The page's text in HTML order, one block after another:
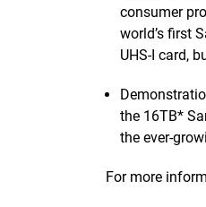
consumer
world’s first
UHS-I card,
the 16TB*
the ever-
For more